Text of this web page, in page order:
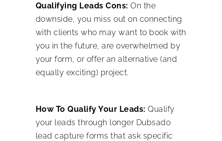
Qualifying Leads Cons: On the
downside, you miss out on connecting
with clients who may want to book with
you in the future, are overwhelmed by
your form, or offer an alternative (and
equally exciting) project.
How To Qualify Your Leads: Qualify
your leads through longer Dubsado
lead capture forms that ask specific